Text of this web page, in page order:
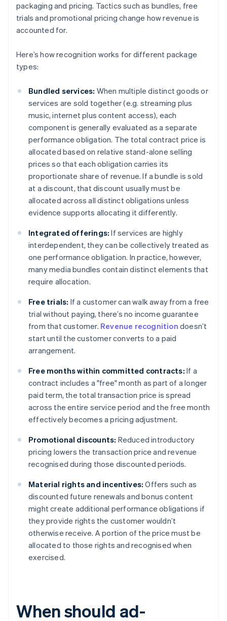
packaging and pricing. Tactics such as bundles, free
trials and promotional pricing change how revenue is
accounted for.
Here’s how recognition works for different package
types:
Bundled services: When multiple distinct goods or
services are sold together (e.g. streaming plus
music, internet plus content access), each
component is generally evaluated as a separate
performance obligation. The total contract price is
allocated based on relative stand-alone selling
prices so that each obligation carries its
proportionate share of revenue. If a bundle is sold
at a discount, that discount usually must be
allocated across all distinct obligations unless
evidence supports allocating it differently.
Integrated offerings: If services are highly
interdependent, they can be collectively treated as
one performance obligation. In practice, however,
many media bundles contain distinct elements that
require allocation.
Free trials: If a customer can walk away from a free
trial without paying, there’s no income guarantee
from that customer. Revenue recognition doesn’t
start until the customer converts to a paid
arrangement.
Free months within committed contracts: If a
contract includes a "free" month as part of a longer
paid term, the total transaction price is spread
across the entire service period and the free month
effectively becomes a pricing adjustment.
Promotional discounts: Reduced introductory
pricing lowers the transaction price and revenue
recognised during those discounted periods.
Material rights and incentives: Offers such as
discounted future renewals and bonus content
might create additional performance obligations if
they provide rights the customer wouldn’t
otherwise receive. A portion of the price must be
allocated to those rights and recognised when
exercised.
When should ad-